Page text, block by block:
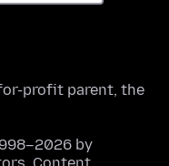
profit parent, the
by